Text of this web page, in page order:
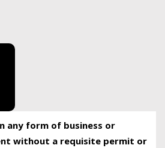
any form of business or
without a requisite permit or